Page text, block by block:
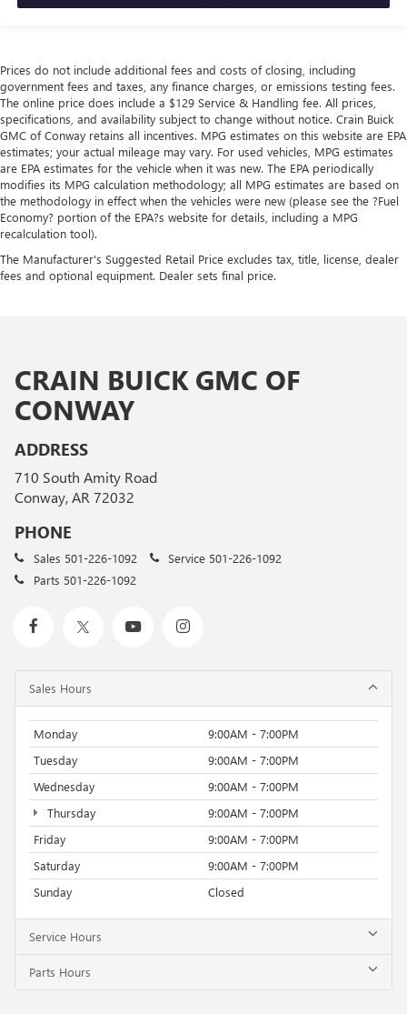
Prices do not include additional fees and costs of closing, including
government fees and taxes, any finance charges, or emissions testing fees.
The online price does include a $129 Service & Handling fee. All prices,
specifications, and availability subject to change without notice. Crain Buick
GMC of Conway retains all incentives. MPG estimates on this website are EPA
estimates; your actual mileage may vary. For used vehicles, MPG estimates
are EPA estimates for the vehicle when it was new. The EPA periodically
modifies its MPG calculation methodology; all MPG estimates are based on
the methodology in effect when the vehicles were new (please see the ?Fuel
Economy? portion of the EPA?s website for details, including a MPG
recalculation tool).
The Manufacturer's Suggested Retail Price excludes tax, title, license, dealer
fees and optional equipment. Dealer sets final price.
CRAIN BUICK GMC OF
CONWAY
ADDRESS
710 South Amity Road
Conway, AR 72032
PHONE
Sales 501-226-1092 Service 501-226-1092
Parts 501-226-1092
Sales Hours
Monday
9:00AM - 7:00PM
Tuesday
9:00AM - 7:00PM
Wednesday
9:00AM - 7:00PM
Thursday
9:00AM - 7:00PM
Friday
9:00AM - 7:00PM
Saturday
9:00AM - 7:00PM
Sunday
Closed
Service Hours
Parts Hours